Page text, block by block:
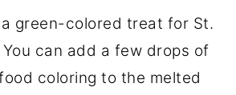
green-colored treat for St.
You can add a few drops of
coloring to the melted